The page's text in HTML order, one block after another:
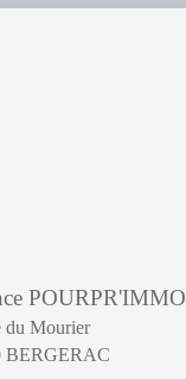
POURPR'IMMO
du Mourier
BERGERAC